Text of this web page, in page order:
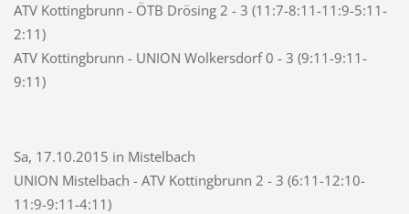
ATV Kottingbrunn - ÖTB Drösing 2 - 3 (11:7-8:11-11:9-5:11-
2:11)
ATV Kottingbrunn - UNION Wolkersdorf 0 - 3 (9:11-9:11-
9:11)
Sa, 17.10.2015 in Mistelbach
UNION Mistelbach - ATV Kottingbrunn 2 - 3 (6:11-12:10-
11:9-9:11-4:11)